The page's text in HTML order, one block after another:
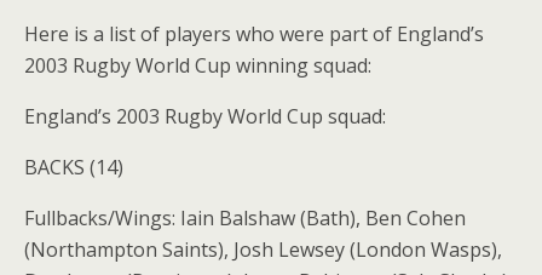
Here is a list of players who were part of England’s
2003 Rugby World Cup winning squad:
England’s 2003 Rugby World Cup squad:
BACKS (14)
Fullbacks/Wings: Iain Balshaw (Bath), Ben Cohen
(Northampton Saints), Josh Lewsey (London Wasps),